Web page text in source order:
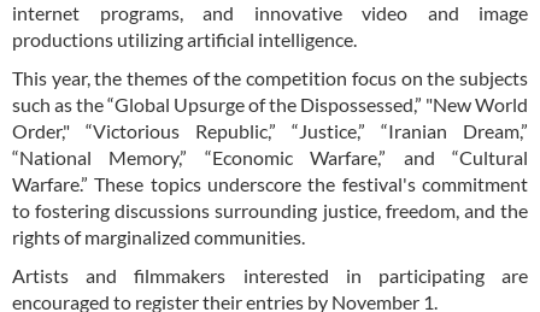
internet programs, and innovative video and image
productions utilizing artificial intelligence.
This year, the themes of the competition focus on the subjects
such as the “Global Upsurge of the Dispossessed,” "New World
Order," “Victorious Republic,” “Justice,” “Iranian Dream,”
“National Memory,” “Economic Warfare,” and “Cultural
Warfare.” These topics underscore the festival's commitment
to fostering discussions surrounding justice, freedom, and the
rights of marginalized communities.
Artists and filmmakers interested in participating are
encouraged to register their entries by November 1.